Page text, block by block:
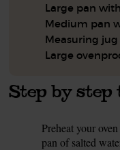
Large pan
Medium pan
Measuring jug
Large
Step by
Preheat your
pan of salted